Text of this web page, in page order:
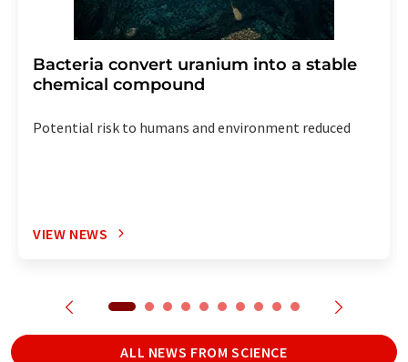
Bacteria convert uranium into a stable
chemical compound
Potential risk to humans and environment reduced
VIEW NEWS
ALL NEWS FROM SCIENCE